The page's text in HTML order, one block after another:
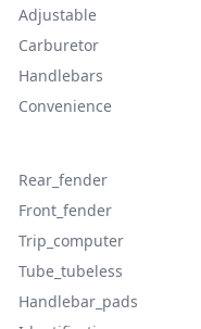
Adjustable
Carburetor
Handlebars
Convenience
Rear_fender
Front_fender
Trip_computer
Tube_tubeless
Handlebar_pads